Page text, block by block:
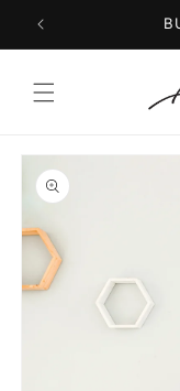
Skip to
content
Skip to
product
information